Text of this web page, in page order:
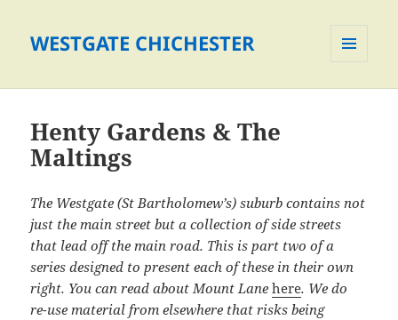
WESTGATE CHICHESTER
Henty Gardens & The
Maltings
The Westgate (St Bartholomew’s) suburb contains not
just the main street but a collection of side streets
that lead off the main road. This is part two of a
series designed to present each of these in their own
right. You can read about Mount Lanehere. We do
re-use material from elsewhere that risks being